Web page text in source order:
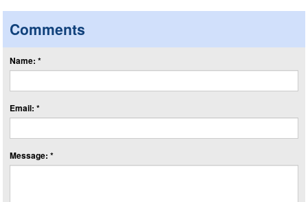
Comments
Name: *
Email: *
Message: *